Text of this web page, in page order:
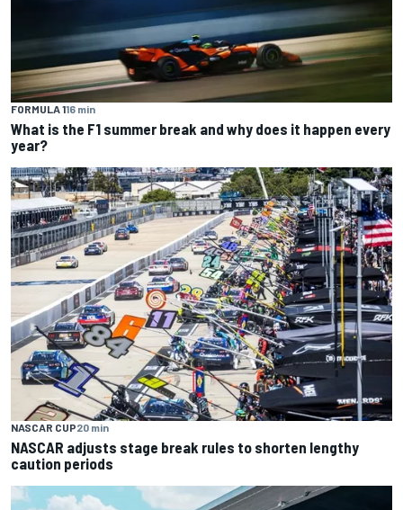
FORMULA 116 min
What is the F1 summer break and why does it happen every
year?
NASCAR CUP20 min
NASCAR adjusts stage break rules to shorten lengthy
caution periods